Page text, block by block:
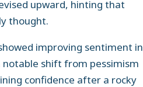
upward, hinting that
thought.
improving sentiment in
shift from pessimism
confidence after a rocky